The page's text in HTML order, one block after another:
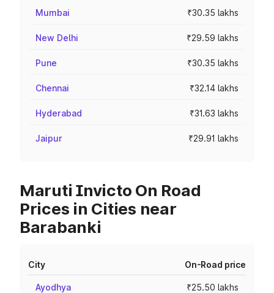
Mumbai ₹30.35 lakhs
New Delhi ₹29.59 lakhs
Pune ₹30.35 lakhs
Chennai ₹32.14 lakhs
Hyderabad ₹31.63 lakhs
Jaipur ₹29.91 lakhs
Maruti Invicto On Road
Prices in Cities near
Barabanki
City On-Road price
Ayodhya ₹25.50 lakhs